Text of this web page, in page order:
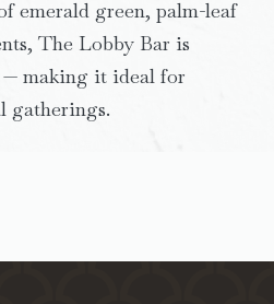
emerald green, palm-leaf
The Lobby Bar is
making it ideal for
gatherings.